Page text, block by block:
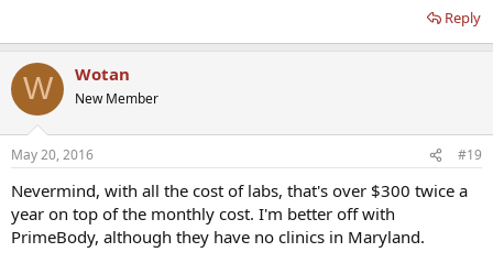
Reply
W Wotan
New Member
May 20, 2016 #19
Nevermind, with all the cost of labs, that's over $300 twice a
year on top of the monthly cost. I'm better off with
PrimeBody, although they have no clinics in Maryland.